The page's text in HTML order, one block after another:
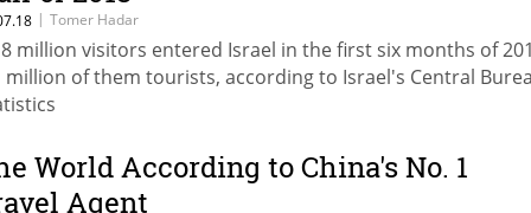
| Tomer Hadar
million visitors entered Israel in the first six months of
million of them tourists, according to Israel's Central
World According to China's No. 1
Agent